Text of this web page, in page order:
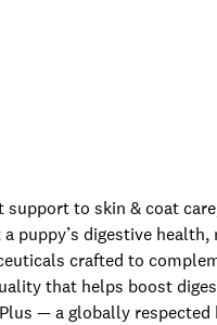
to skin & coat
puppy’s digestive health,
crafted to
that helps boost
— a globally